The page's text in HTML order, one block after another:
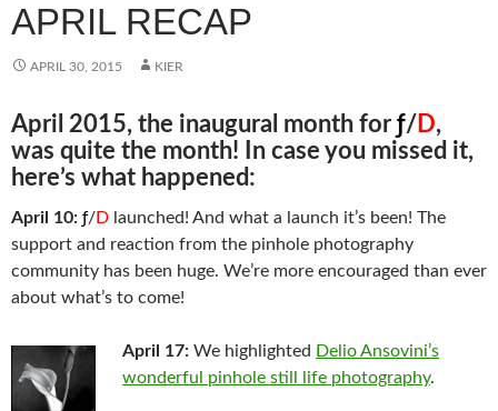
APRIL RECAP
APRIL 30, 2015 KIER
April 2015, the inaugural month for ƒ/ D,
was quite the month! In case you missed it,
here’s what happened:
April 10: ƒ/D launched! And what a launch it’s been! The
support and reaction from the pinhole photography
community has been huge. We’re more encouraged than ever
about what’s to come!
April 17: We highlighted Delio Ansovini’s
wonderful pinhole still life photography.